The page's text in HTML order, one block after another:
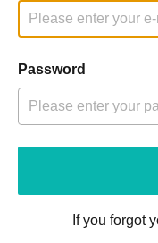
Password
If you forgot